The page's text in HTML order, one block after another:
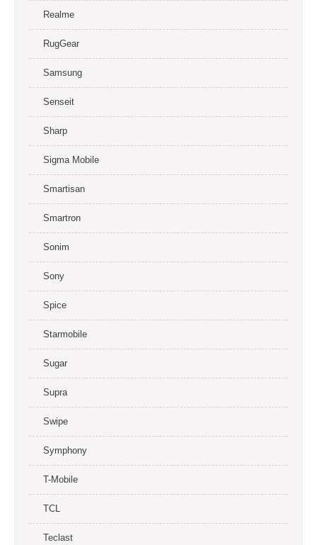
Realme
RugGear
Samsung
Senseit
Sharp
Sigma Mobile
Smartisan
Smartron
Sonim
Sony
Spice
Starmobile
Sugar
Supra
Swipe
Symphony
T-Mobile
TCL
Teclast